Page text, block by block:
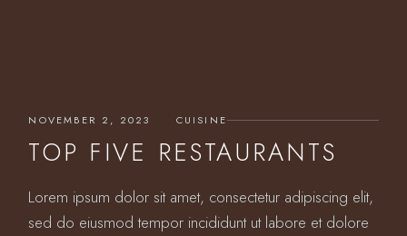
NOVEMBER 2, 2023 CUISINE
TOP FIVE RESTAURANTS
Lorem ipsum dolor sit amet, consectetur adipiscing elit,
sed do eiusmod tempor incididunt ut labore et dolore